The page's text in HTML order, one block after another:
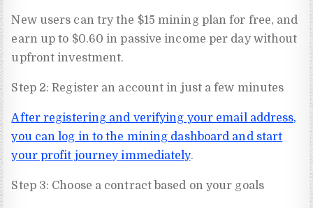
New users can try the $15 mining plan for free, and
earn up to $0.60 in passive income per day without
upfront investment.
Step 2: Register an account in just a few minutes
After registering and verifying your email address,
you can log in to the mining dashboard and start
your profit journey immediately.
Step 3: Choose a contract based on your goals